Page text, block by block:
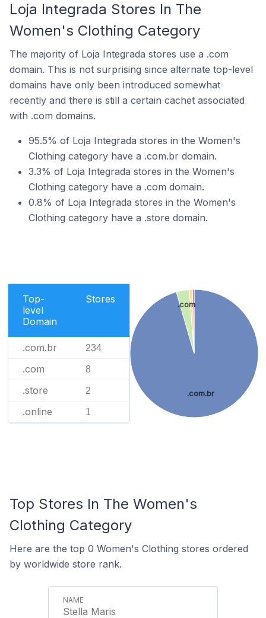
Loja Integrada Stores In The
Women's Clothing Category
The majority of Loja Integrada stores use a .com
domain. This is not surprising since alternate top-level
domains have only been introduced somewhat
recently and there is still a certain cachet associated
with .com domains.
95.5% of Loja Integrada stores in the Women's
Clothing category have a .com.br domain.
3.3% of Loja Integrada stores in the Women's
Clothing category have a .com domain.
0.8% of Loja Integrada stores in the Women's
Clothing category have a .store domain.
Top-
level
Domain
Stores
.com.br 234
.com 8
.store 2
.online 1
.com.br
.com
Top Stores In The Women's
Clothing Category
Here are the top 0 Women's Clothing stores ordered
by worldwide store rank.
Stella Maris